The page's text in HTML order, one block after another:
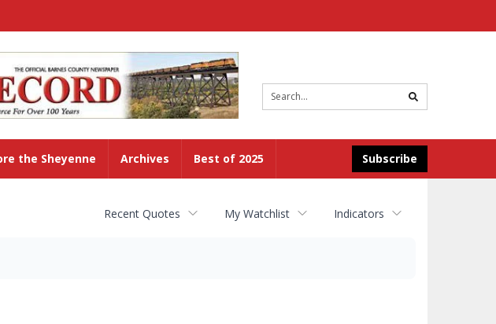
search
Subscribe
the Sheyenne Archives Best of 2025
Recent Quotes My Watchlist Indicators